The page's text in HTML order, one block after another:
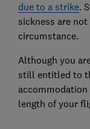
due to a strike.
sickness are
circumstance.
Although you
still entitled to
length of your